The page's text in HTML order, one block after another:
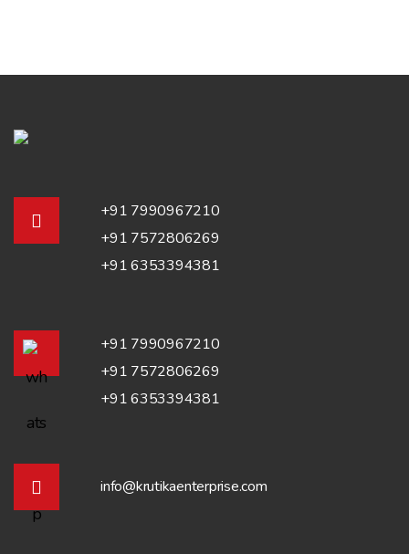
+91 7990967210
+91 7572806269
+91 6353394381
+91 7990967210
+91 7572806269
+91 6353394381
info@krutikaenterprise.com